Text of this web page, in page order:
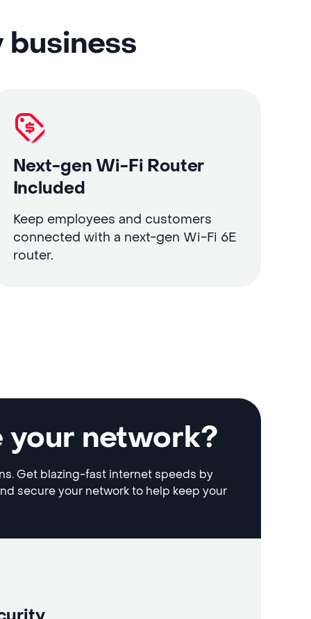
Next-gen Wi-Fi Router
Included
Keep employees and customers
connected with a next-gen Wi-Fi 6E
router.
your network?
Get blazing-fast internet speeds by
secure your network to help keep your